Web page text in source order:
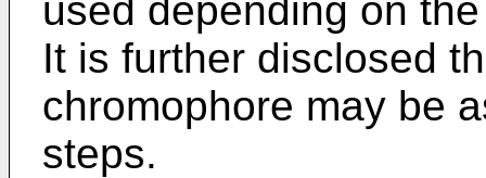
used depending on
It is further disclosed
chromophore may be
steps.